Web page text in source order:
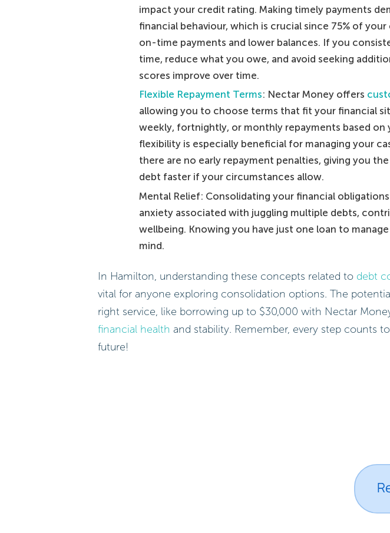
impact your credit rating. Making timely payments
financial behaviour, which is crucial since 75% of
on-time payments and lower balances. If you
time, reduce what you owe, and avoid seeking
scores improve over time.
Flexible Repayment Terms: Nectar Money offers
allowing you to choose terms that fit your financial
weekly, fortnightly, or monthly repayments based on
flexibility is especially beneficial for managing your
there are no early repayment penalties, giving you
debt faster if your circumstances allow.
Mental Relief: Consolidating your financial
anxiety associated with juggling multiple debts,
wellbeing. Knowing you have just one loan to
mind.
In Hamilton, understanding these concepts related to debt
vital for anyone exploring consolidation options. The
right service, like borrowing up to $30,000 with Nectar
financial health and stability. Remember, every step counts
future!